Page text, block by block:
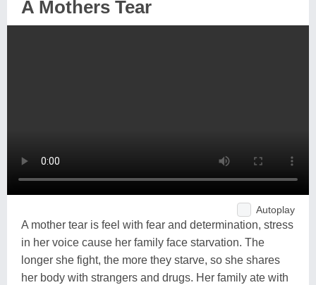
A Mothers Tear
Autoplay
A mother tear is feel with fear and determination, stress
in her voice cause her family face starvation. The
longer she fight, the more they starve, so she shares
her body with strangers and drugs. Her family ate with